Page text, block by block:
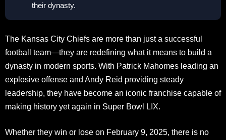
their dynasty.
The Kansas City Chiefs are more than just a successful
football team—they are redefining what it means to build a
dynasty in modern sports. With Patrick Mahomes leading an
explosive offense and Andy Reid providing steady
leadership, they have become an iconic franchise capable of
making history yet again in Super Bowl LIX.
Whether they win or lose on February 9, 2025, there is no